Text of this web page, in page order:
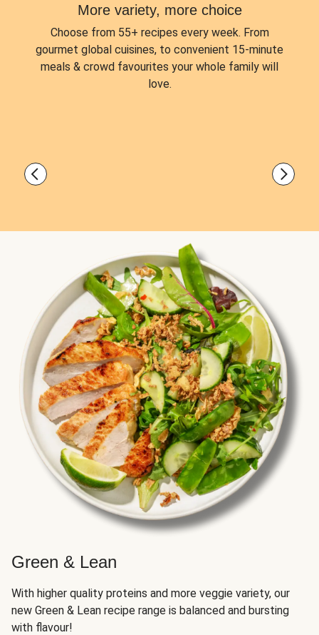
More variety, more choice
Choose from 55+ recipes every week. From
gourmet global cuisines, to convenient 15-minute
meals & crowd favourites your whole family will
love.
Green & Lean
With higher quality proteins and more veggie variety, our
new Green & Lean recipe range is balanced and bursting
with flavour!